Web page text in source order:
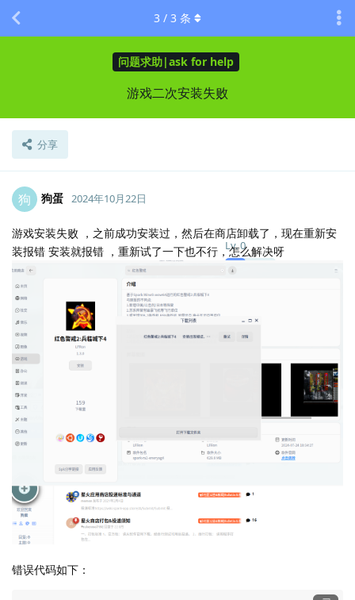
问题求助|ask for help
游戏二次安装失败
分享
3 / 3 条
狗 狗蛋
Lv.0
2024年10月22日
游戏安装失败 ，之前成功安装过，然后在商店卸载了，现在重新安
装报错 安装就报错 ，重新试了一下也不行，怎么解决呀
错误代码如下：